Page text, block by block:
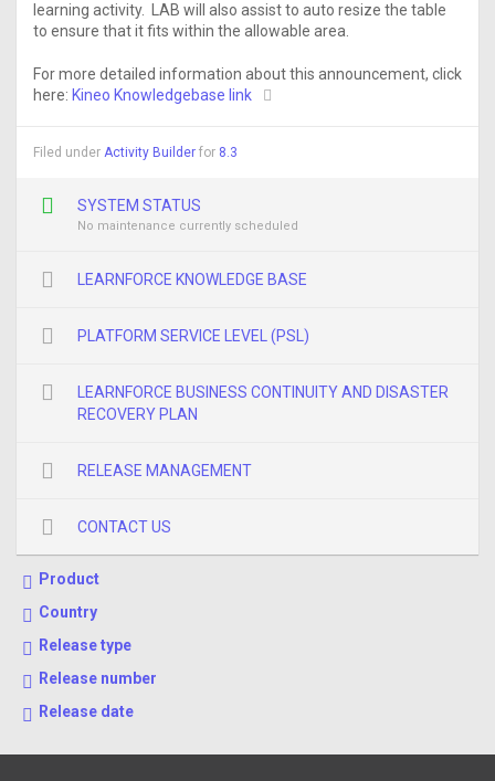
learning activity. LAB will also assist to auto resize the table
to ensure that it fits within the allowable area.
For more detailed information about this announcement, click
here: Kineo Knowledgebase link
Filed under Activity Builder for 8.3
SYSTEM STATUS
No maintenance currently scheduled
LEARNFORCE KNOWLEDGE BASE
PLATFORM SERVICE LEVEL (PSL)
LEARNFORCE BUSINESS CONTINUITY AND DISASTER
RECOVERY PLAN
RELEASE MANAGEMENT
CONTACT US
Product
Country
Release type
Release number
Release date